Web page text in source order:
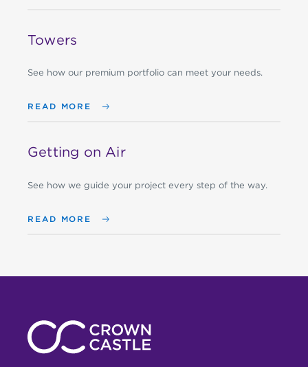
Towers
See how our premium portfolio can meet your needs.
READ MORE
Getting on Air
See how we guide your project every step of the way.
READ MORE